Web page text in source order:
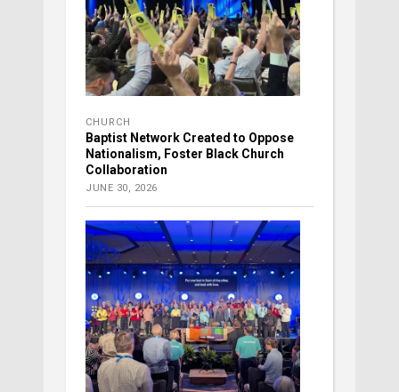
CHURCH
Baptist Network Created to Oppose
Nationalism, Foster Black Church
Collaboration
JUNE 30, 2026